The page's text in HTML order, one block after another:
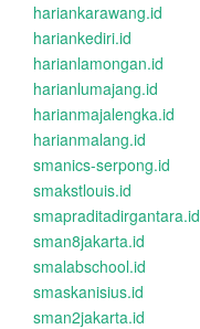
hariankarawang.id
hariankediri.id
harianlamongan.id
harianlumajang.id
harianmajalengka.id
harianmalang.id
smanics-serpong.id
smakstlouis.id
smapraditadirgantara.id
sman8jakarta.id
smalabschool.id
smaskanisius.id
sman2jakarta.id